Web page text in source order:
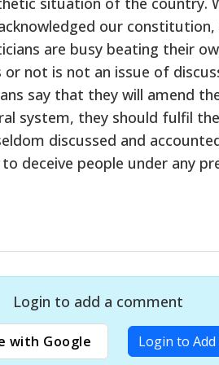
our
are busy beating their
not is not an issue of
say that they will amend
system, they should fulfil
discussed and
deceive people under any
Login to add a comment
with Google Login to